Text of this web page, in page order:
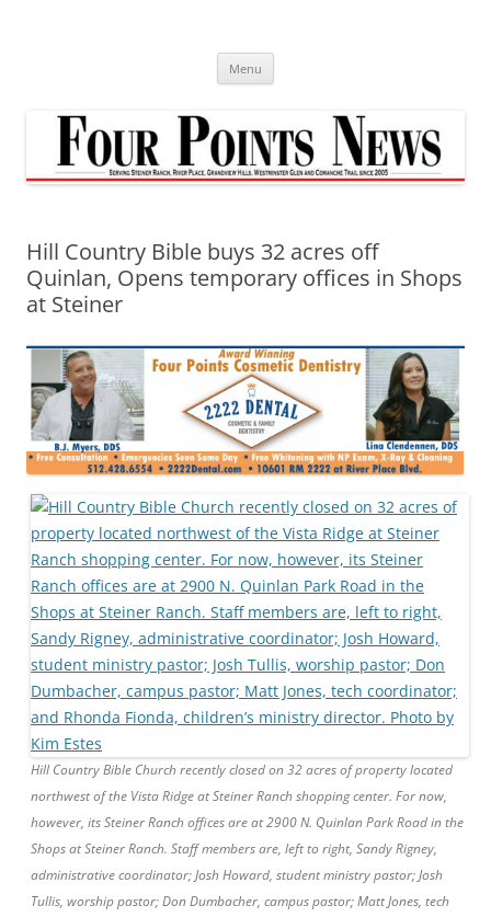
Menu
Hill Country Bible buys 32 acres off
Quinlan, Opens temporary offices in Shops
at Steiner
Hill Country Bible Church recently closed on 32 acres of property located
northwest of the Vista Ridge at Steiner Ranch shopping center. For now,
however, its Steiner Ranch offices are at 2900 N. Quinlan Park Road in the
Shops at Steiner Ranch. Staff members are, left to right, Sandy Rigney,
administrative coordinator; Josh Howard, student ministry pastor; Josh
Tullis, worship pastor; Don Dumbacher, campus pastor; Matt Jones, tech